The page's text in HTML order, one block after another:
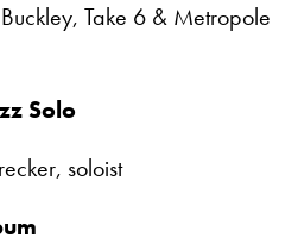
Take 6 & Metropole
Solo
soloist